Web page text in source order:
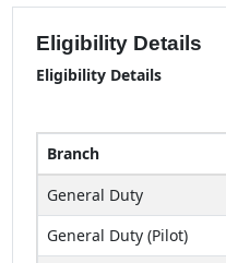
Eligibility Details
Eligibility Details
Branch
General Duty
General Duty (Pilot)